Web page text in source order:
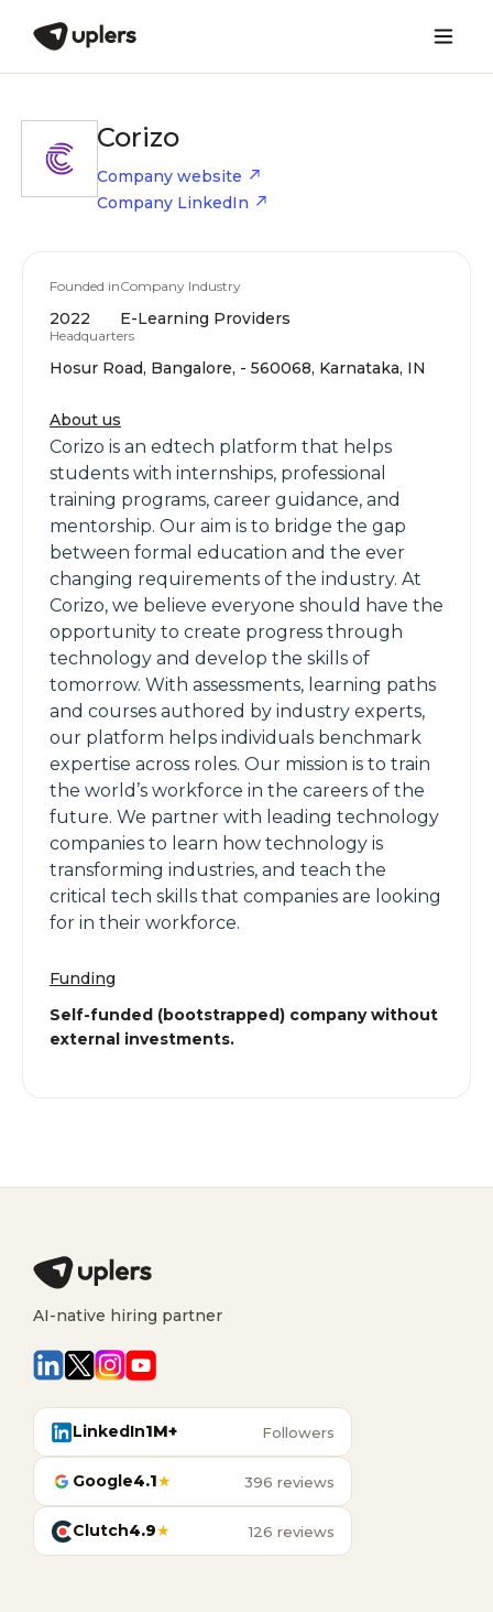
Corizo
Company website
Company LinkedIn
Founded in
2022
Company Industry
E-Learning Providers
Headquarters
Hosur Road, Bangalore, - 560068, Karnataka, IN
About us
Corizo is an edtech platform that helps
students with internships, professional
training programs, career guidance, and
mentorship. Our aim is to bridge the gap
between formal education and the ever
changing requirements of the industry. At
Corizo, we believe everyone should have the
opportunity to create progress through
technology and develop the skills of
tomorrow. With assessments, learning paths
and courses authored by industry experts,
our platform helps individuals benchmark
expertise across roles. Our mission is to train
the world’s workforce in the careers of the
future. We partner with leading technology
companies to learn how technology is
transforming industries, and teach the
critical tech skills that companies are looking
for in their workforce.
Funding
Self-funded (bootstrapped) company without
external investments.
AI-native hiring partner
LinkedIn1M+ Followers
Google4.1★ 396 reviews
Clutch4.9★ 126 reviews